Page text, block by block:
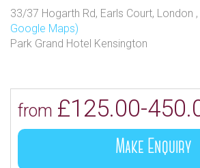
33/37 Hogarth Rd, Earls Court, London ,
Google Maps)
Park Grand Hotel Kensington
from £125.00-
Make Enquiry